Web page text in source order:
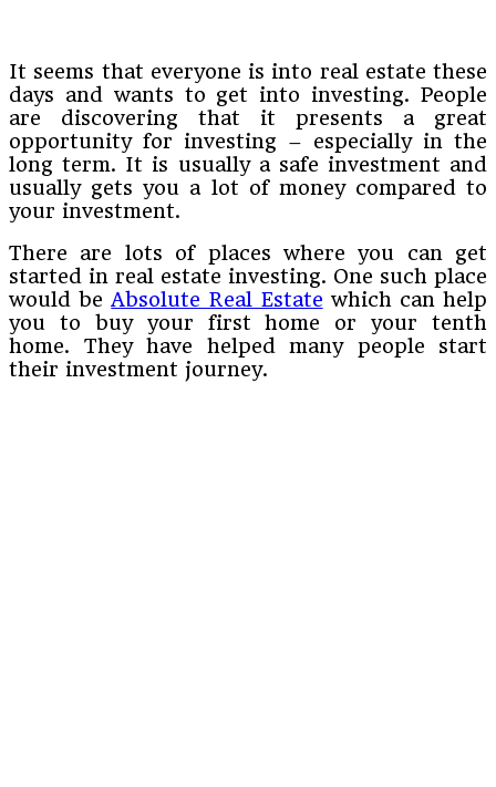
It seems that everyone is into real estate these
days and wants to get into investing. People
are discovering that it presents a great
opportunity for investing – especially in the
long term. It is usually a safe investment and
usually gets you a lot of money compared to
your investment.
There are lots of places where you can get
started in real estate investing. One such place
would be Absolute Real Estate which can help
you to buy your first home or your tenth
home. They have helped many people start
their investment journey.